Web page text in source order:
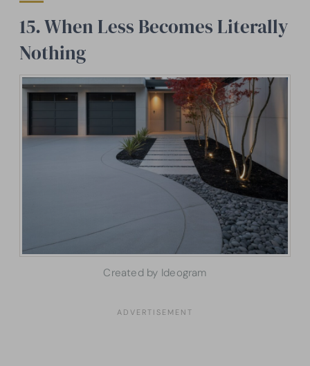
15. When Less Becomes Literally
Nothing
Created by Ideogram